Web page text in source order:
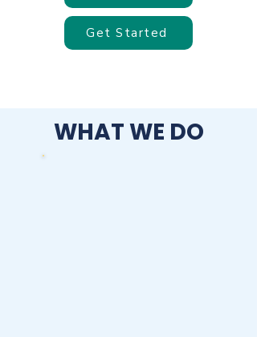
Get Started
WHAT WE DO